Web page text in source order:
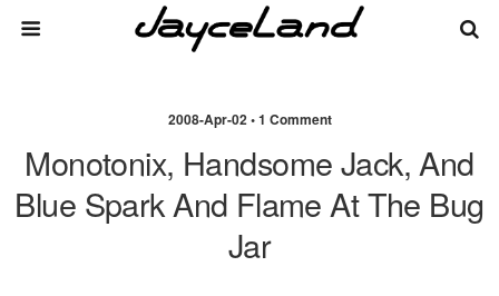
2008-Apr-02 • 1 Comment
Monotonix, Handsome Jack, And
Blue Spark And Flame At The Bug
Jar